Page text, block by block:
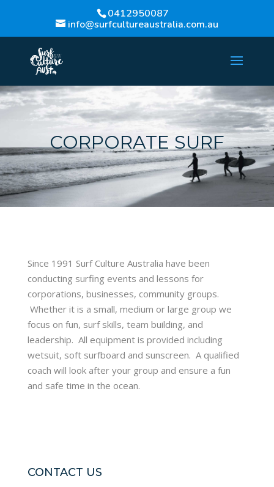
0412950087
info@surfcultureaustralia.com.au
CORPORATE SURF
Since 1991 Surf Culture Australia have been
conducting surfing events and lessons for
corporations, businesses, community groups.
Whether it is a small, medium or large group we
focus on fun, surf skills, team building, and
leadership. All equipment is provided including
wetsuit, soft surfboard and sunscreen. A qualified
coach will look after your group and ensure a fun
and safe time in the ocean.
CONTACT US